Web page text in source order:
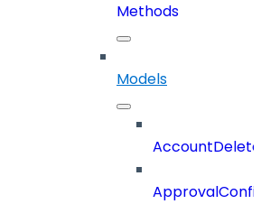
Methods
Models